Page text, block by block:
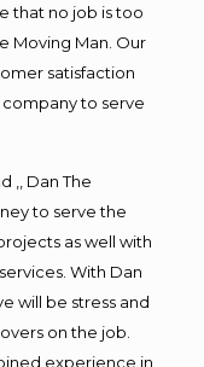
that no job is too
Moving Man. Our
satisfaction
to serve
,, Dan The
to serve the
as well with
With Dan
will be stress and
on the job.
experience in